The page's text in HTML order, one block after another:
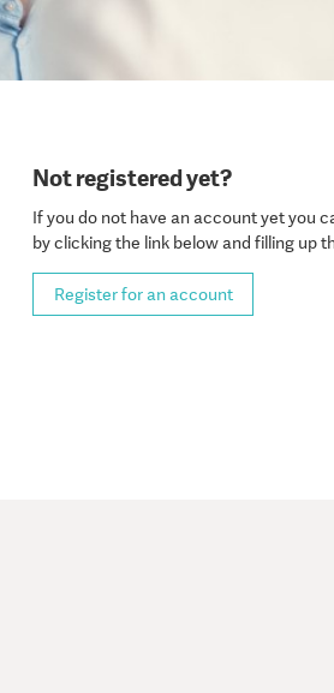
Not registered yet?
If you do not have an account yet you
by clicking the link below and filling up
Register for an account